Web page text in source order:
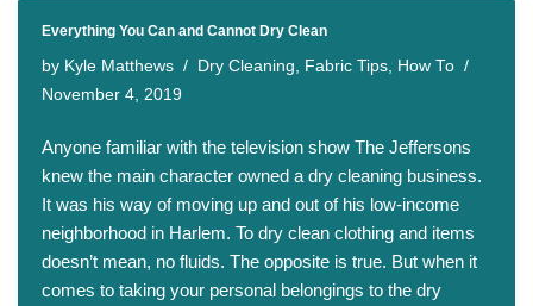
Everything You Can and Cannot Dry Clean
by Kyle Matthews Dry Cleaning, Fabric Tips, How To
November 4, 2019
Anyone familiar with the television show The Jeffersons
knew the main character owned a dry cleaning business.
It was his way of moving up and out of his low-income
neighborhood in Harlem. To dry clean clothing and items
doesn’t mean, no fluids. The opposite is true. But when it
comes to taking your personal belongings to the dry